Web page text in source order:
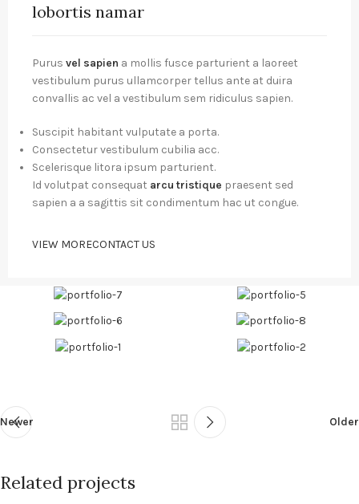
lobortis namar
Purus vel sapien a mollis fusce parturient a laoreet
vestibulum purus ullamcorper tellus ante at duira
convallis ac vel a vestibulum sem ridiculus sapien.
Suscipit habitant vulputate a porta.
Consectetur vestibulum cubilia acc.
Scelerisque litora ipsum parturient.
Id volutpat consequat arcu tristique praesent sed
sapien a a sagittis sit condimentum hac ut congue.
VIEW MORECONTACT US
Newer Older
Related projects